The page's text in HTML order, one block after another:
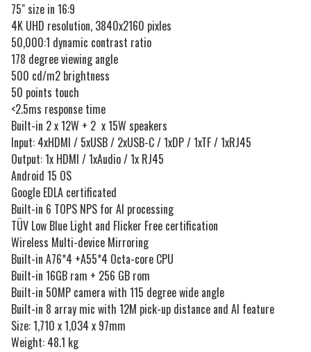
75" size in 16:9
4K UHD resolution, 3840x2160 pixles
50,000:1 dynamic contrast ratio
178 degree viewing angle
500 cd/m2 brightness
50 points touch
<2.5ms response time
Built-in 2 x 12W + 2 x 15W speakers
Input: 4xHDMI / 5xUSB / 2xUSB-C / 1xDP / 1xTF / 1xRJ45
Output: 1x HDMI / 1xAudio / 1x RJ45
Android 15 OS
Google EDLA certificated
Built-in 6 TOPS NPS for AI processing
TÜV Low Blue Light and Flicker Free certification
Wireless Multi-device Mirroring
Built-in A76*4 +A55*4 Octa-core CPU
Built-in 16GB ram + 256 GB rom
Built-in 50MP camera with 115 degree wide angle
Built-in 8 array mic with 12M pick-up distance and AI feature
Size: 1,710 x 1,034 x 97mm
Weight: 48.1 kg